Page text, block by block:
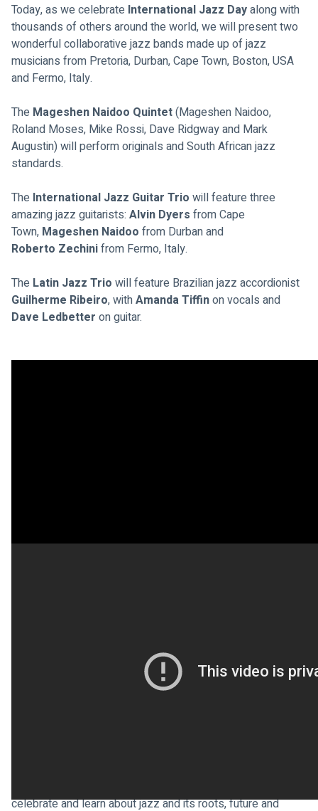
Today, as we celebrate International Jazz Day along with
thousands of others around the world, we will present two
wonderful collaborative jazz bands made up of jazz
musicians from Pretoria, Durban, Cape Town, Boston, USA
and Fermo, Italy.
The Mageshen Naidoo Quintet (Mageshen Naidoo,
Roland Moses, Mike Rossi, Dave Ridgway and Mark
Augustin) will perform originals and South African jazz
standards.
The International Jazz Guitar Trio will feature three
amazing jazz guitarists: Alvin Dyers from Cape
Town, Mageshen Naidoo from Durban and
Roberto Zechini from Fermo, Italy.
The Latin Jazz Trio will feature Brazilian jazz accordionist
Guilherme Ribeiro, with Amanda Tiffin on vocals and
Dave Ledbetter on guitar.
celebrate and learn about jazz and its roots, future and